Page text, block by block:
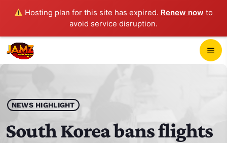
Hosting plan for this site has expired. Renew now to
avoid service disruption.
menu
play_arrow JAMZ 103.3
NEWS HIGHLIGHT
South Korea bans flights